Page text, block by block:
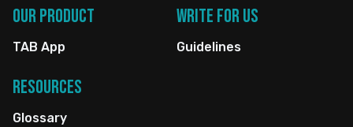
Resources
Glossary
Our Product
TAB App
Write for us
Guidelines